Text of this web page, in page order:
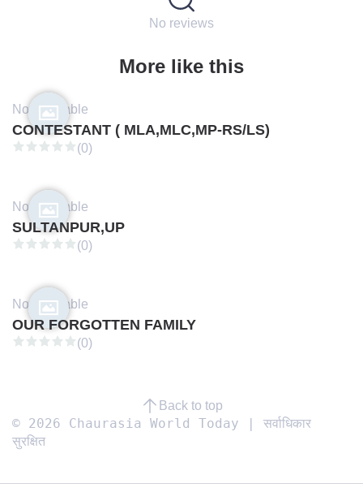
No reviews
More like this
Not available
CONTESTANT ( MLA,MLC,MP-RS/LS)
(0)
Not available
SULTANPUR,UP
(0)
Not available
OUR FORGOTTEN FAMILY
(0)
Back to top
© 2026 Chaurasia World Today | सर्वाधिकार
सुरक्षित